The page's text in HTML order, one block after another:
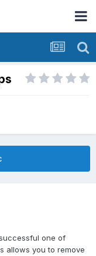
one of
allows you to remove